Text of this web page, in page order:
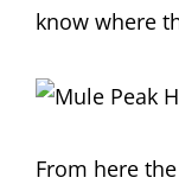
know where
From here